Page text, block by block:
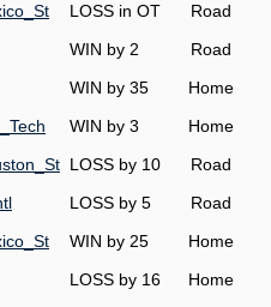
LOSS in OT Road
WIN by 2 Road
WIN by 35 Home
WIN by 3 Home
LOSS by 10 Road
LOSS by 5 Road
WIN by 25 Home
LOSS by 16 Home